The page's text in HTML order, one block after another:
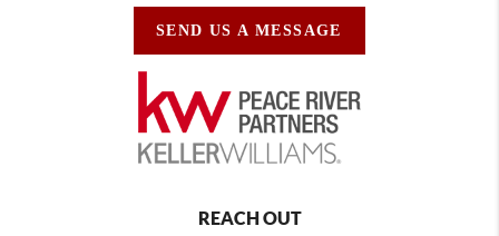
SEND US A MESSAGE
REACH OUT